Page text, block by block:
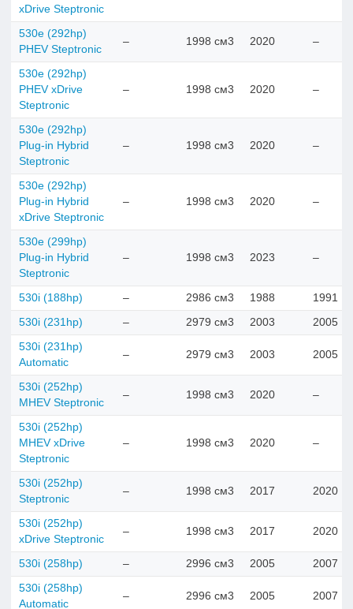
xDrive Steptronic
530e (292hp)
PHEV Steptronic
– 1998 см3 2020 –
530e (292hp)
PHEV xDrive
Steptronic
– 1998 см3 2020 –
530e (292hp)
Plug-in Hybrid
Steptronic
– 1998 см3 2020 –
530e (292hp)
Plug-in Hybrid
xDrive Steptronic
– 1998 см3 2020 –
530e (299hp)
Plug-in Hybrid
Steptronic
– 1998 см3 2023 –
530i (188hp) – 2986 см3 1988 1991
530i (231hp) – 2979 см3 2003 2005
530i (231hp)
Automatic
– 2979 см3 2003 2005
530i (252hp)
MHEV Steptronic
– 1998 см3 2020 –
530i (252hp)
MHEV xDrive
Steptronic
– 1998 см3 2020 –
530i (252hp)
Steptronic
– 1998 см3 2017 2020
530i (252hp)
xDrive Steptronic
– 1998 см3 2017 2020
530i (258hp) – 2996 см3 2005 2007
530i (258hp)
Automatic
– 2996 см3 2005 2007